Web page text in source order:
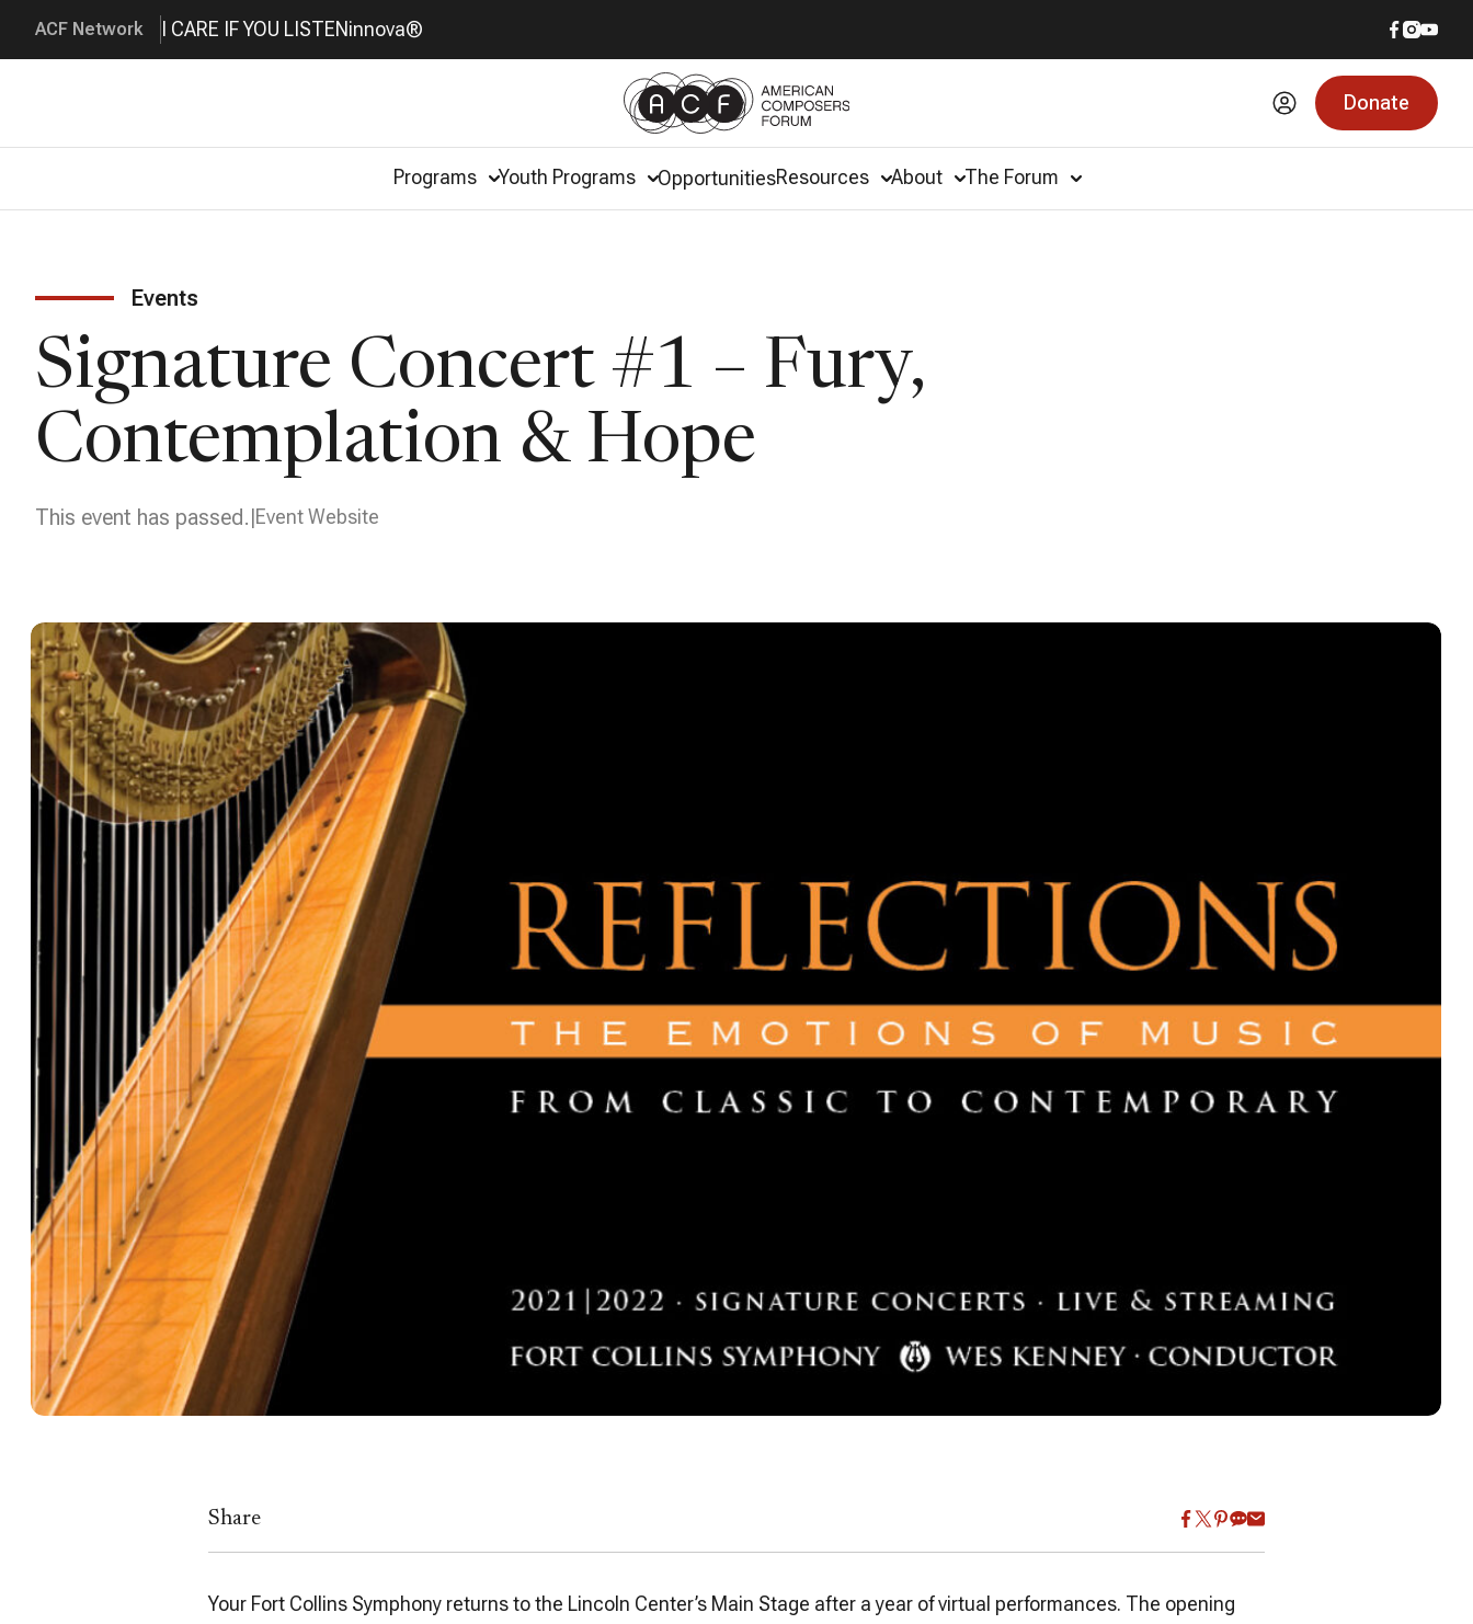
ACF Network I CARE IF YOU LISTENinnova®
Donate
Programs Youth Programs OpportunitiesResources About The Forum
Events
Signature Concert #1 – Fury,
Contemplation & Hope
This event has passed. Event Website
Share
Your Fort Collins Symphony returns to the Lincoln Center’s Main Stage after a year of virtual performances. The opening